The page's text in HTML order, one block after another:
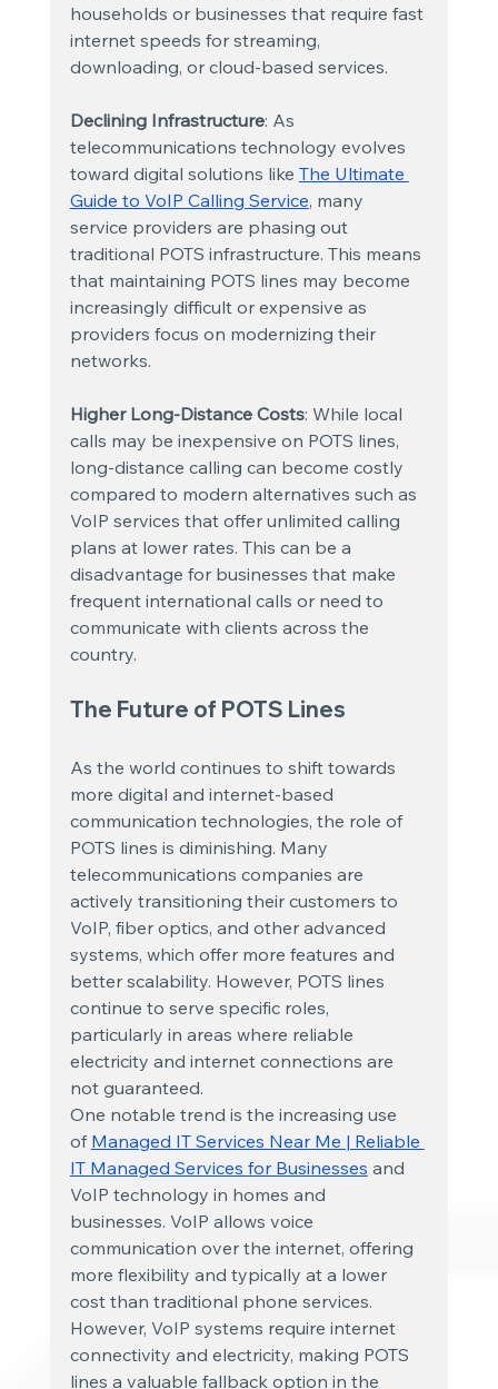
households or businesses that require fast
internet speeds for streaming,
downloading, or cloud-based services.
Declining Infrastructure: As
telecommunications technology evolves
toward digital solutions like The Ultimate
Guide to VoIP Calling Service, many
service providers are phasing out
traditional POTS infrastructure. This means
that maintaining POTS lines may become
increasingly difficult or expensive as
providers focus on modernizing their
networks.
Higher Long-Distance Costs: While local
calls may be inexpensive on POTS lines,
long-distance calling can become costly
compared to modern alternatives such as
VoIP services that offer unlimited calling
plans at lower rates. This can be a
disadvantage for businesses that make
frequent international calls or need to
communicate with clients across the
country.
The Future of POTS Lines
As the world continues to shift towards
more digital and internet-based
communication technologies, the role of
POTS lines is diminishing. Many
telecommunications companies are
actively transitioning their customers to
VoIP, fiber optics, and other advanced
systems, which offer more features and
better scalability. However, POTS lines
continue to serve specific roles,
particularly in areas where reliable
electricity and internet connections are
not guaranteed.
One notable trend is the increasing use
of Managed IT Services Near Me | Reliable
IT Managed Services for Businesses and
VoIP technology in homes and
businesses. VoIP allows voice
communication over the internet, offering
more flexibility and typically at a lower
cost than traditional phone services.
However, VoIP systems require internet
connectivity and electricity, making POTS
lines a valuable fallback option in the